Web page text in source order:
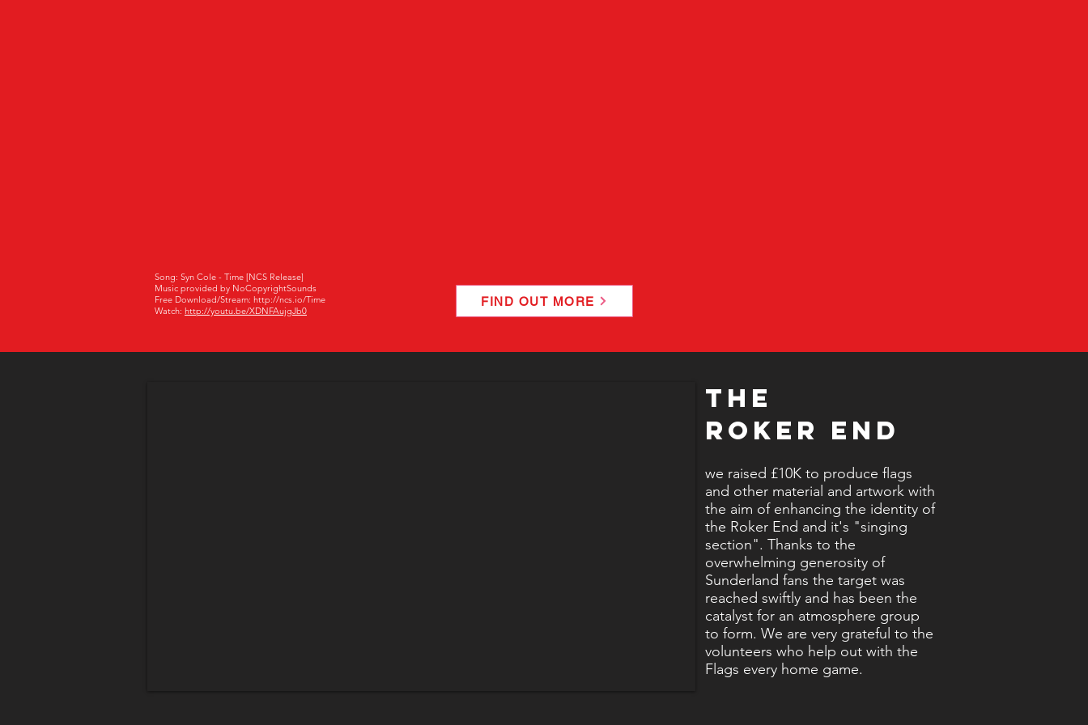
Song: Syn Cole - Time [NCS Release]
Music provided by NoCopyrightSounds
Free Download/Stream: http://ncs.io/Time
Watch: http://youtu.be/XDNFAujgJb0
FIND OUT MORE
The
Roker End
we raised £10K to produce flags
and other material and artwork with
the aim of enhancing the identity of
the Roker End and it's "singing
section". Thanks to the
overwhelming generosity of
Sunderland fans the target was
reached swiftly and has been the
catalyst for an atmosphere group
to form. We are very grateful to the
volunteers who help out with the
Flags every home game.